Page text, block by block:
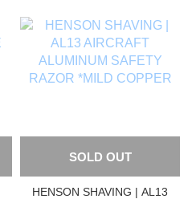
SOLD OUT
HENSON SHAVING | AL13